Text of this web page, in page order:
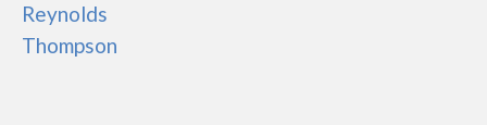
Reynolds
Thompson